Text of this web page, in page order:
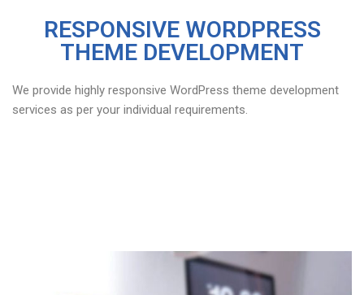
RESPONSIVE WORDPRESS
THEME DEVELOPMENT
We provide highly responsive WordPress theme development
services as per your individual requirements.